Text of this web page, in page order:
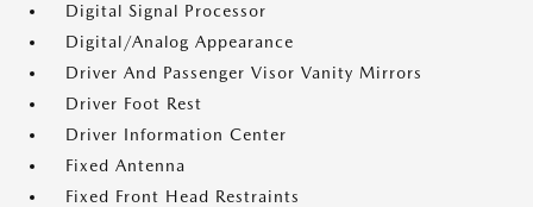
Digital Signal Processor
Digital/Analog Appearance
Driver And Passenger Visor Vanity Mirrors
Driver Foot Rest
Driver Information Center
Fixed Antenna
Fixed Front Head Restraints